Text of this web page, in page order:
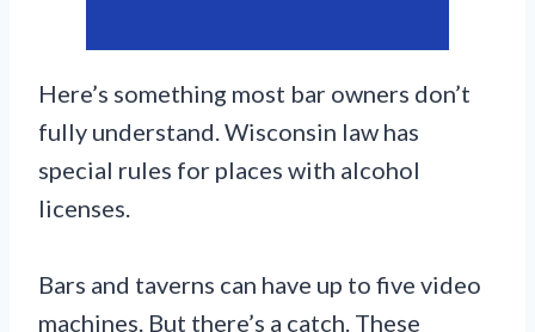
Here’s something most bar owners don’t
fully understand. Wisconsin law has
special rules for places with alcohol
licenses.
Bars and taverns can have up to five video
machines. But there’s a catch. These